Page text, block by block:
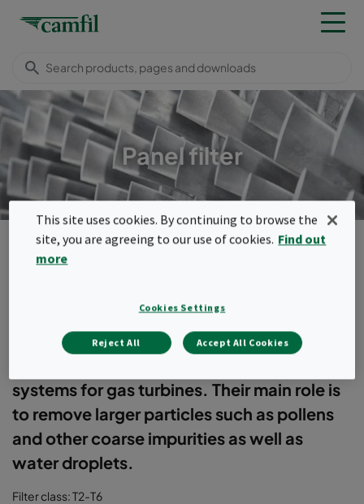
Panel filter
Products Turbomachinery filters Panel filters
Menu
Panel filters
Our panel filters are usually used as
systems for gas turbines. Their main role is
to remove larger particles such as pollens
and other coarse impurities as well as
water droplets.
Filter class: T2-T6
This site uses cookies. By continuing to browse the
site, you are agreeing to our use of cookies. Find out
more
Cookies Settings
Reject All Accept All Cookies